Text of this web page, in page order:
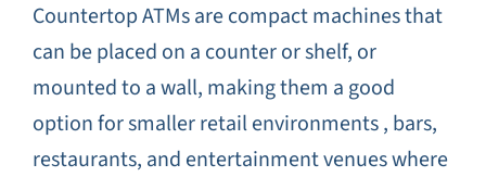
Countertop ATMs are compact machines that
can be placed on a counter or shelf, or
mounted to a wall, making them a good
option for smaller retail environments , bars,
restaurants, and entertainment venues where